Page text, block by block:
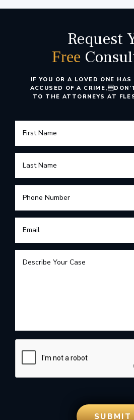
IF YOU OR A LOVED ONE HAS
ACCUSED OF A CRIME,
TO THE ATTORNEYS AT
Request
Free